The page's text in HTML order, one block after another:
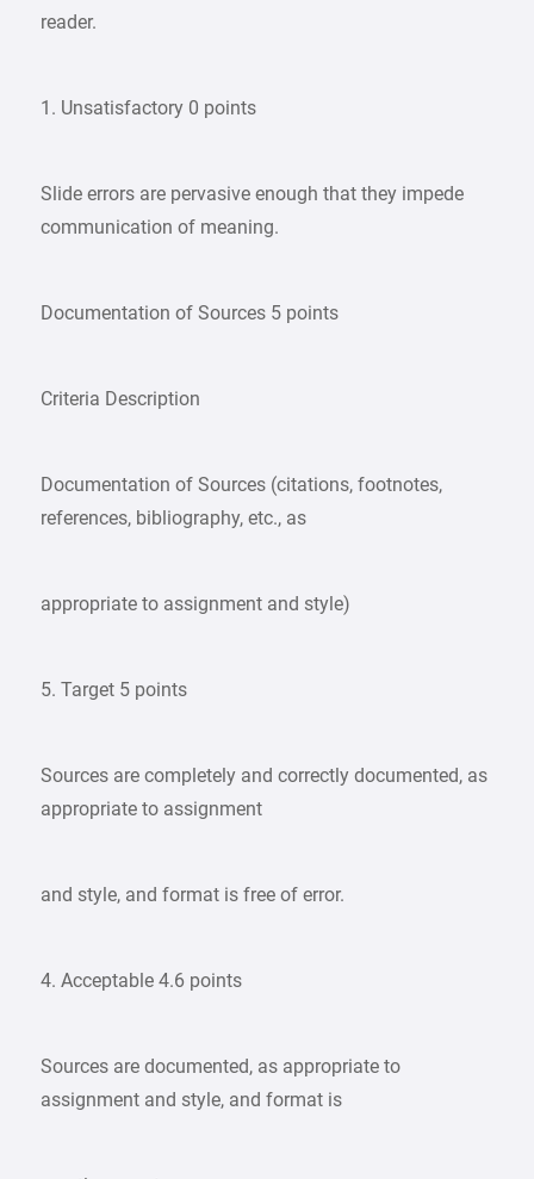
reader.
1. Unsatisfactory 0 points
Slide errors are pervasive enough that they impede
communication of meaning.
Documentation of Sources 5 points
Criteria Description
Documentation of Sources (citations, footnotes,
references, bibliography, etc., as
appropriate to assignment and style)
5. Target 5 points
Sources are completely and correctly documented, as
appropriate to assignment
and style, and format is free of error.
4. Acceptable 4.6 points
Sources are documented, as appropriate to
assignment and style, and format is